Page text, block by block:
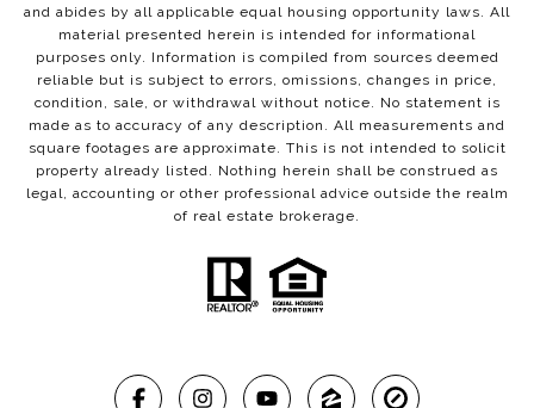
and abides by all applicable equal housing opportunity laws. All
material presented herein is intended for informational
purposes only. Information is compiled from sources deemed
reliable but is subject to errors, omissions, changes in price,
condition, sale, or withdrawal without notice. No statement is
made as to accuracy of any description. All measurements and
square footages are approximate. This is not intended to solicit
property already listed. Nothing herein shall be construed as
legal, accounting or other professional advice outside the realm
of real estate brokerage.